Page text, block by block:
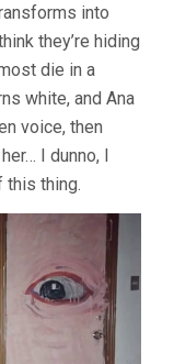
HOUSE
JOAQUÍ­
COCIÑA
CRISTÓBAL
into
they’re hiding
die in a
white, and Ana
voice, then
I dunno, I
this thing.